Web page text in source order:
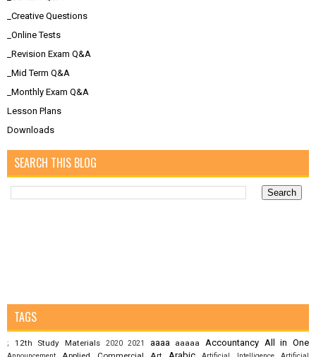
_Creative Questions
_Online Tests
_Revision Exam Q&A
_Mid Term Q&A
_Monthly Exam Q&A
Lesson Plans
Downloads
SEARCH THIS BLOG
TAGS
; 12th Study Materials 2020 2021 aaaa aaaaa Accountancy All in One